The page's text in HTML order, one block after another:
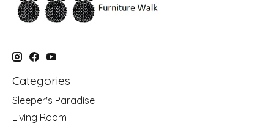
Categories
Sleeper's Paradise
Living Room